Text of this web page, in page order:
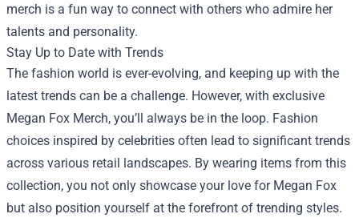
merch is a fun way to connect with others who admire her
talents and personality.
Stay Up to Date with Trends
The fashion world is ever-evolving, and keeping up with the
latest trends can be a challenge. However, with exclusive
Megan Fox Merch, you’ll always be in the loop. Fashion
choices inspired by celebrities often lead to significant trends
across various retail landscapes. By wearing items from this
collection, you not only showcase your love for Megan Fox
but also position yourself at the forefront of trending styles.